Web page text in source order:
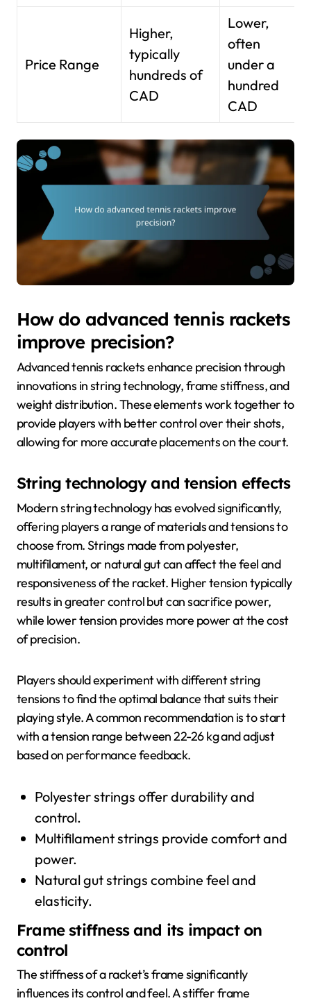
Price Range
Higher,
typically
hundreds of
CAD
Lower,
often
under a
hundred
CAD
How do advanced tennis rackets
improve precision?
Advanced tennis rackets enhance precision through
innovations in string technology, frame stiffness, and
weight distribution. These elements work together to
provide players with better control over their shots,
allowing for more accurate placements on the court.
String technology and tension effects
Modern string technology has evolved significantly,
offering players a range of materials and tensions to
choose from. Strings made from polyester,
multifilament, or natural gut can affect the feel and
responsiveness of the racket. Higher tension typically
results in greater control but can sacrifice power,
while lower tension provides more power at the cost
of precision.
Players should experiment with different string
tensions to find the optimal balance that suits their
playing style. A common recommendation is to start
with a tension range between 22-26 kg and adjust
based on performance feedback.
Polyester strings offer durability and
control.
Multifilament strings provide comfort and
power.
Natural gut strings combine feel and
elasticity.
Frame stiffness and its impact on
control
The stiffness of a racket’s frame significantly
influences its control and feel. A stiffer frame